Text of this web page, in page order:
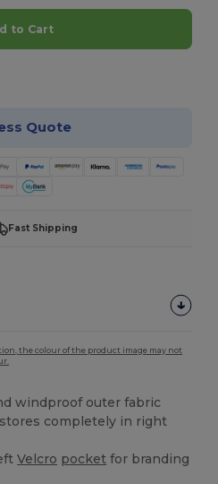
to Cart
Quote
Fast Shipping
the colour of the product image may not
windproof outer fabric
completely in right
Velcro pocket for branding